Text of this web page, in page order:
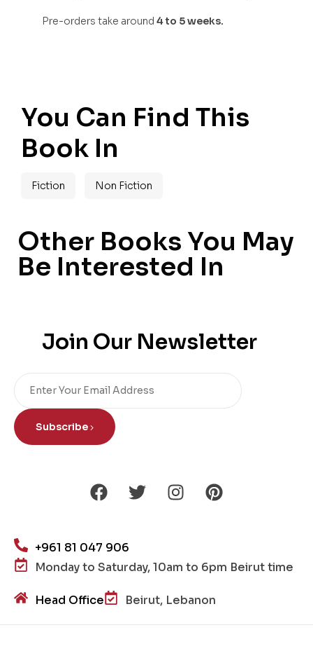
Pre-orders take around 4 to 5 weeks.
You Can Find This
Book In
Fiction Non Fiction
Other Books You May
Be Interested In
Join Our Newsletter
Subscribe
+961 81 047 906
Monday to Saturday, 10am to 6pm Beirut time
Head Office Beirut, Lebanon